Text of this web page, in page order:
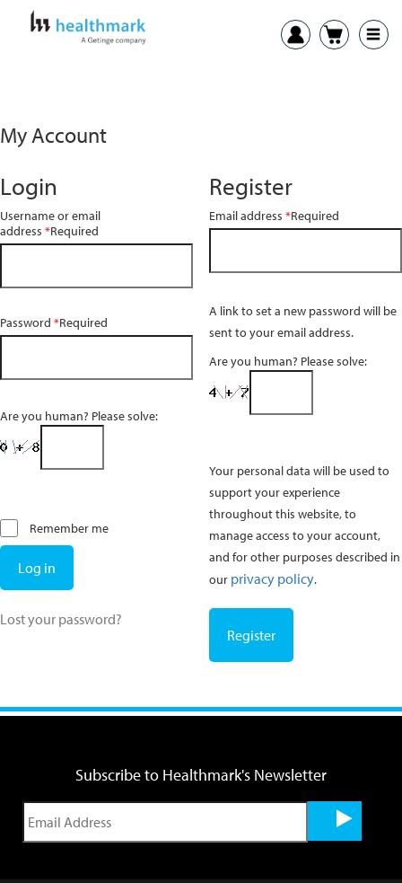
My Account
Login
Username or email
address *Required
Password *Required
Are you human? Please solve:
Remember me
Log in
Lost your password?
Register
Email address *Required
A link to set a new password will be
sent to your email address.
Are you human? Please solve:
Your personal data will be used to
support your experience
throughout this website, to
manage access to your account,
and for other purposes described in
our privacy policy.
Register
Subscribe to Healthmark's Newsletter